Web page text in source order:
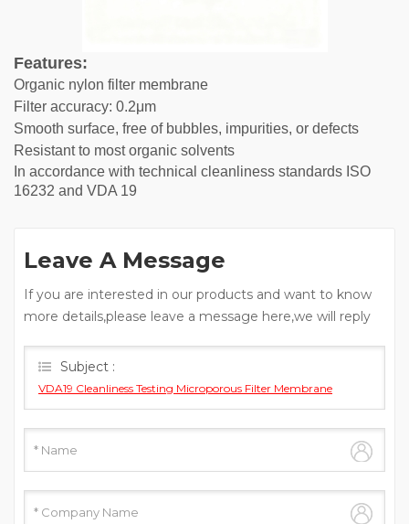
Features:
Organic nylon filter membrane
Filter accuracy: 0.2μm
Smooth surface, free of bubbles, impurities, or defects
Resistant to most organic solvents
In accordance with technical cleanliness standards ISO
16232 and VDA 19
Leave A Message
If you are interested in our products and want to know
more details,please leave a message here,we will reply
Subject :
VDA19 Cleanliness Testing Microporous Filter Membrane